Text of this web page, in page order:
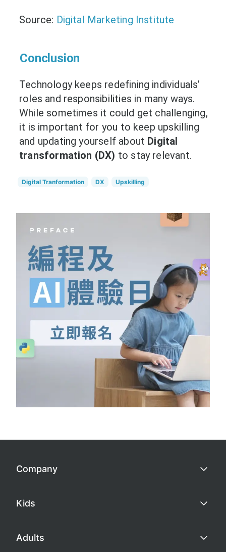
Source: Digital Marketing Institute
Conclusion
Technology keeps redefining individuals’
roles and responsibilities in many ways.
While sometimes it could get challenging,
it is important for you to keep upskilling
and updating yourself about Digital
transformation (DX) to stay relevant.
Digital Tranformation DX Upskilling
Company
Kids
Adults